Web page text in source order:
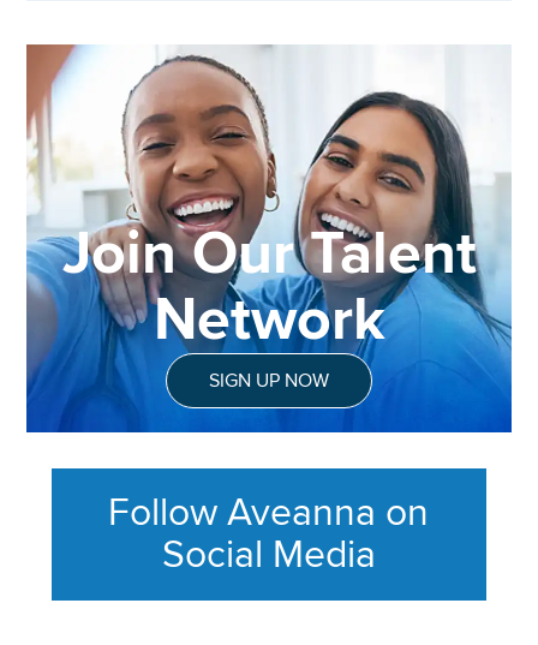
Join Our Talent
Network
SIGN UP NOW
Follow Aveanna on
Social Media